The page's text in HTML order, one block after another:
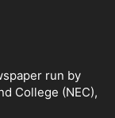
run by
College (NEC),